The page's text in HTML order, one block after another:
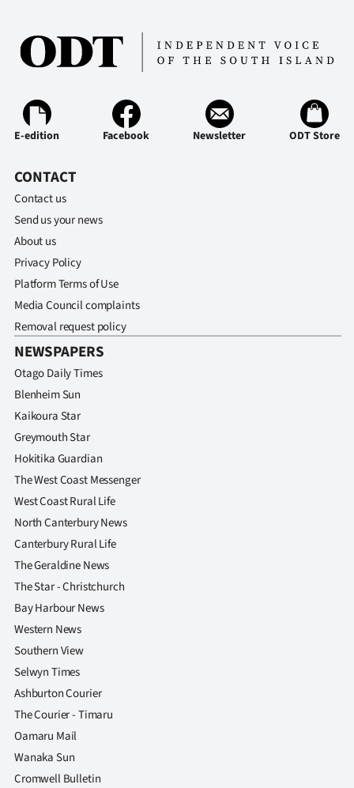
E-edition Facebook Newsletter ODT Store
CONTACT
Contact us
Send us your news
About us
Privacy Policy
Platform Terms of Use
Media Council complaints
Removal request policy
NEWSPAPERS
Otago Daily Times
Blenheim Sun
Kaikoura Star
Greymouth Star
Hokitika Guardian
The West Coast Messenger
West Coast Rural Life
North Canterbury News
Canterbury Rural Life
The Geraldine News
The Star - Christchurch
Bay Harbour News
Western News
Southern View
Selwyn Times
Ashburton Courier
The Courier - Timaru
Oamaru Mail
Wanaka Sun
Cromwell Bulletin